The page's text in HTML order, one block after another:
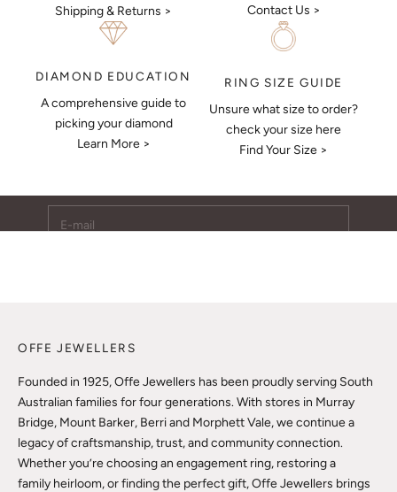
Shipping & Returns >
Contact Us >
DIAMOND EDUCATION
A comprehensive guide to
picking your diamond
Learn More >
RING SIZE GUIDE
Unsure what size to order?
check your size here
Find Your Size >
Keep Me Updated
Subscribe to receive updates, access to exclusive deals,
OFFE JEWELLERS
Founded in 1925, Offe Jewellers has been proudly serving South
Australian families for four generations. With stores in Murray
Bridge, Mount Barker, Berri and Morphett Vale, we continue a
legacy of craftsmanship, trust, and community connection.
Whether you’re choosing an engagement ring, restoring a
family heirloom, or finding the perfect gift, Offe Jewellers brings